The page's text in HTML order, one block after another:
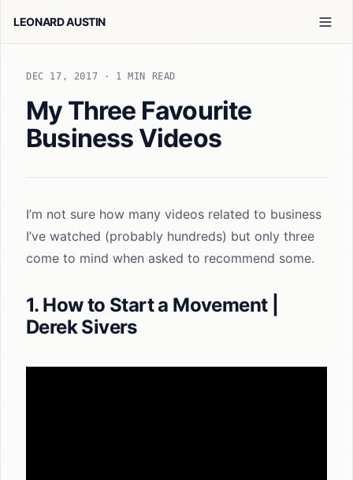
LEONARD AUSTIN
DEC 17, 2017 · 1 MIN READ
My Three Favourite
Business Videos
I’m not sure how many videos related to business
I’ve watched (probably hundreds) but only three
come to mind when asked to recommend some.
1. How to Start a Movement |
Derek Sivers